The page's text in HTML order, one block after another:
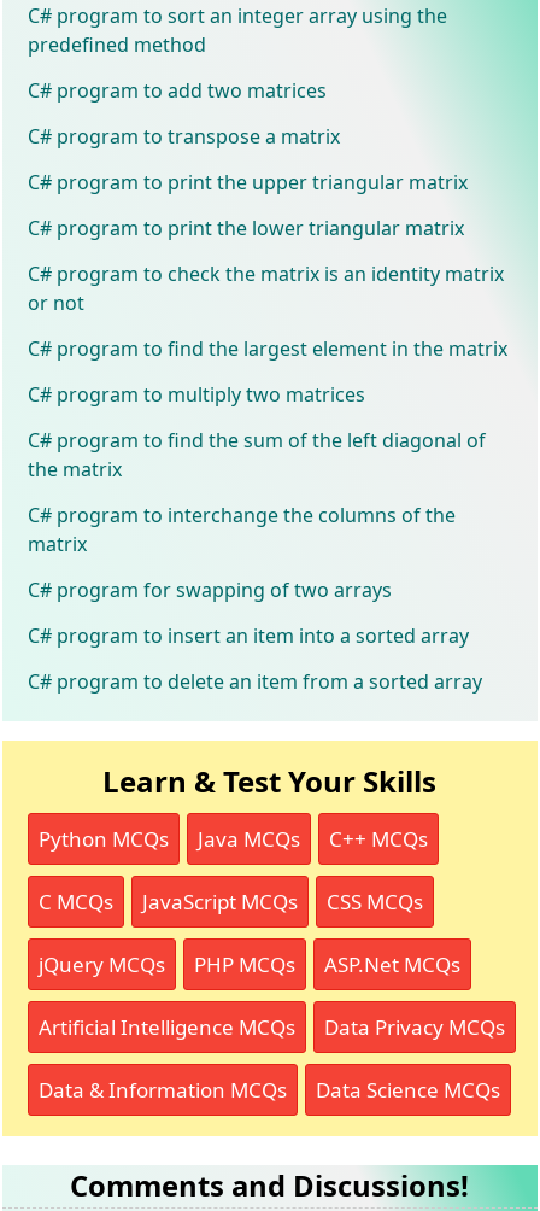
C# program to sort an integer array using the
predefined method
C# program to add two matrices
C# program to transpose a matrix
C# program to print the upper triangular matrix
C# program to print the lower triangular matrix
C# program to check the matrix is an identity matrix
or not
C# program to find the largest element in the matrix
C# program to multiply two matrices
C# program to find the sum of the left diagonal of
the matrix
C# program to interchange the columns of the
matrix
C# program for swapping of two arrays
C# program to insert an item into a sorted array
C# program to delete an item from a sorted array
Learn & Test Your Skills
Python MCQs Java MCQs C++ MCQs
C MCQs JavaScript MCQs CSS MCQs
jQuery MCQs PHP MCQs ASP.Net MCQs
Artificial Intelligence MCQs Data Privacy MCQs
Data & Information MCQs Data Science MCQs
Comments and Discussions!